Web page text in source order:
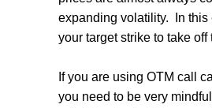
expanding volatility.
In
your target strike to take off
If you are using OTM call
you need to be very